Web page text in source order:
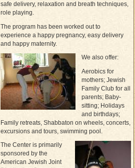
safe delivery, relaxation and breath techniques,
role playing.
The program has been worked out to
experience a happy pregnancy, easy delivery
and happy maternity.
We also offer:
Aerobics for
mothers; Jewish
Family Club for all
parents; Baby-
sitting; Holidays
and birthdays;
Family retreats, Shabbaton on wheels, concerts,
excursions and tours, swimming pool.
The Center is primarily
sponsored by the
American Jewish Joint